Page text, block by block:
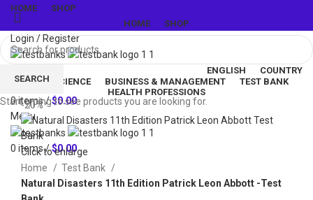
HOME
SHOP
HOME
SHOP
Login / Register
ENGLISH COUNTRY
Wishlist
0items/$0.00
Menu
0 items /$0.00
LIFE & SCIENCE BUSINESS & MANAGEMENT
TEST BANK
HEALTH PROFESSIONS
-20%
Click to enlarge
Home
Test Bank
Natural Disasters 11th Edition Patrick Leon Abbott -Test
SEARCH
Start typing to see products you are looking for.